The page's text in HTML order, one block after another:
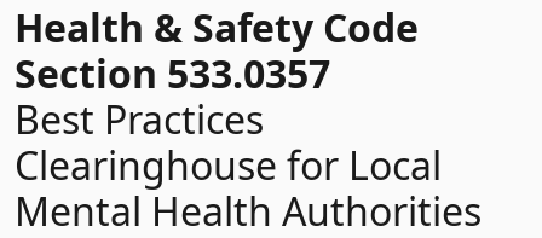
Health & Safety Code
Section 533.0357
Best Practices
Clearinghouse for Local
Mental Health Authorities